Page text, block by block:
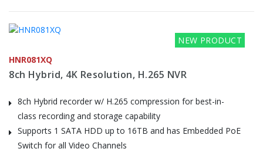
NEW PRODUCT
HNR081XQ
8ch Hybrid, 4K Resolution, H.265 NVR
8ch Hybrid recorder w/ H.265 compression for best-in-
class recording and storage capability
Supports 1 SATA HDD up to 16TB and has Embedded PoE
Switch for all Video Channels